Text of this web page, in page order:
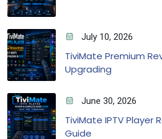
July 10, 2026
TiviMate Premium
Upgrading
June 30, 2026
TiviMate IPTV Player
Guide